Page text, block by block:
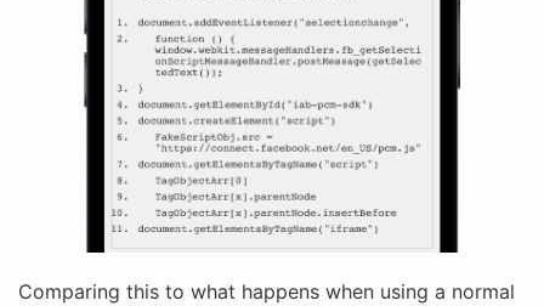
Comparing this to what happens when using a normal